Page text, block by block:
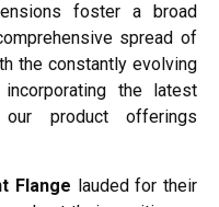
foster a broad
spread of
the constantly evolving
the latest
our product offerings
Flange lauded for their